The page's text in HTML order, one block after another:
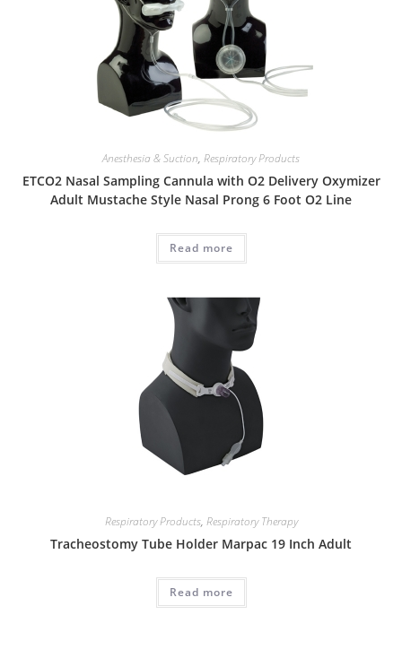
Anesthesia & Suction, Respiratory Products
ETCO2 Nasal Sampling Cannula with O2 Delivery Oxymizer
Adult Mustache Style Nasal Prong 6 Foot O2 Line
Read more
Respiratory Products, Respiratory Therapy
Tracheostomy Tube Holder Marpac 19 Inch Adult
Read more